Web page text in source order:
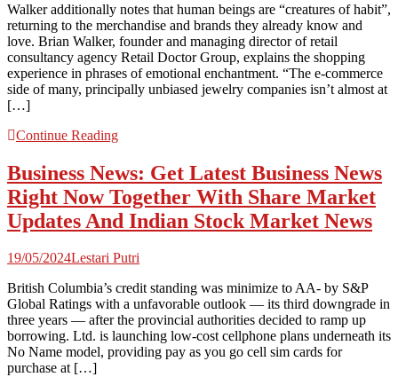
Walker additionally notes that human beings are “creatures of habit”,
returning to the merchandise and brands they already know and
love. Brian Walker, founder and managing director of retail
consultancy agency Retail Doctor Group, explains the shopping
experience in phrases of emotional enchantment. “The e-commerce
side of many, principally unbiased jewelry companies isn’t almost at
[…]
Continue Reading
Business News: Get Latest Business News
Right Now Together With Share Market
Updates And Indian Stock Market News
19/05/2024Lestari Putri
British Columbia’s credit standing was minimize to AA- by S&P
Global Ratings with a unfavorable outlook — its third downgrade in
three years — after the provincial authorities decided to ramp up
borrowing. Ltd. is launching low-cost cellphone plans underneath its
No Name model, providing pay as you go cell sim cards for
purchase at […]